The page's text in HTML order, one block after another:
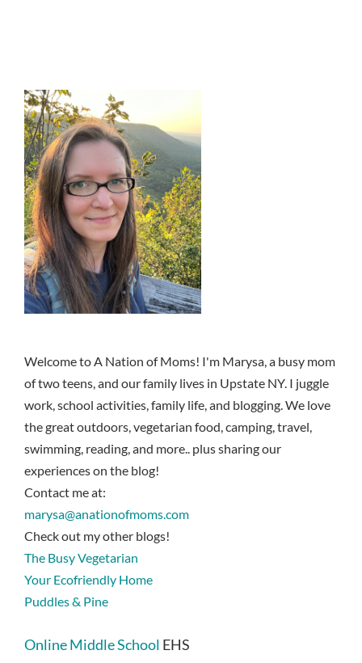
Welcome to A Nation of Moms! I'm Marysa, a busy mom
of two teens, and our family lives in Upstate NY. I juggle
work, school activities, family life, and blogging. We love
the great outdoors, vegetarian food, camping, travel,
swimming, reading, and more.. plus sharing our
experiences on the blog!
Contact me at:
marysa@anationofmoms.com
Check out my other blogs!
The Busy Vegetarian
Your Ecofriendly Home
Puddles & Pine
Online Middle School EHS